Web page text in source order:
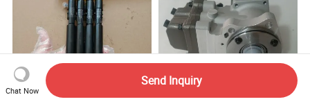
Chat Now
Send Inquiry